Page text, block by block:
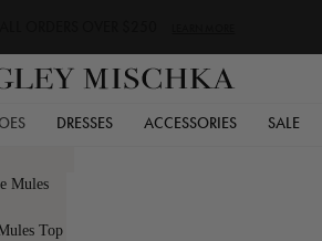
DRESSES ACCESSORIES SALE